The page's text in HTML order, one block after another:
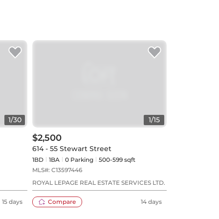
1/30
15 days
1/15
$2,500
614 - 55 Stewart Street
1BD 1BA 0 Parking
500-599 sqft
MLS#: C13597446
ROYAL LEPAGE REAL ESTATE SERVICES LTD.
Compare 14 days